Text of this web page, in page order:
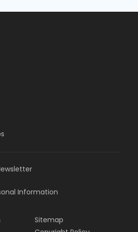
Information
Sitemap